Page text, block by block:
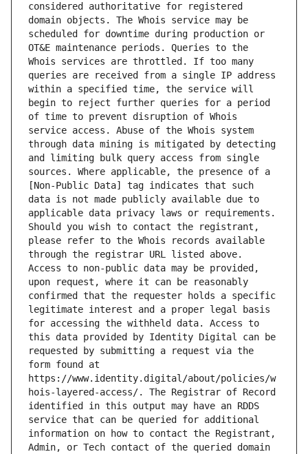
considered authoritative for registered
domain objects. The Whois service may be
scheduled for downtime during production or
OT&E maintenance periods. Queries to the
Whois services are throttled. If too many
queries are received from a single IP address
within a specified time, the service will
begin to reject further queries for a period
of time to prevent disruption of Whois
service access. Abuse of the Whois system
through data mining is mitigated by detecting
and limiting bulk query access from single
sources. Where applicable, the presence of a
[Non-Public Data] tag indicates that such
data is not made publicly available due to
applicable data privacy laws or requirements.
Should you wish to contact the registrant,
please refer to the Whois records available
through the registrar URL listed above.
Access to non-public data may be provided,
upon request, where it can be reasonably
confirmed that the requester holds a specific
legitimate interest and a proper legal basis
for accessing the withheld data. Access to
this data provided by Identity Digital can be
requested by submitting a request via the
form found at
https://www.identity.digital/about/policies/w
hois-layered-access/. The Registrar of Record
identified in this output may have an RDDS
service that can be queried for additional
information on how to contact the Registrant,
Admin, or Tech contact of the queried domain